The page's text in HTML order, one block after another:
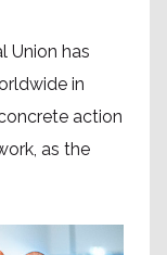
Union has
in
action
as the